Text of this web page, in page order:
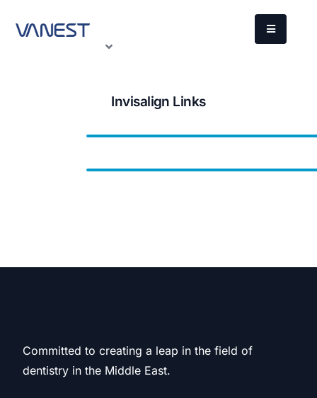
Invisalign Links
Committed to creating a leap in the field of
dentistry in the Middle East.